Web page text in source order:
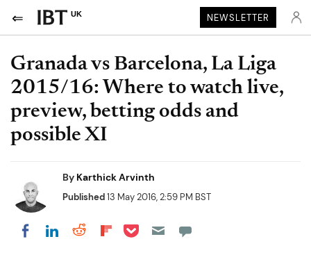
UK NEWSLETTER
Granada vs Barcelona, La Liga
2015/16: Where to watch live,
preview, betting odds and
possible XI
By Karthick Arvinth
Published13 May 2016, 2:59 PM BST
Share on Facebook
Share on LinkedIn
Share on Reddit
Share on Flipboard
Share on Pocket